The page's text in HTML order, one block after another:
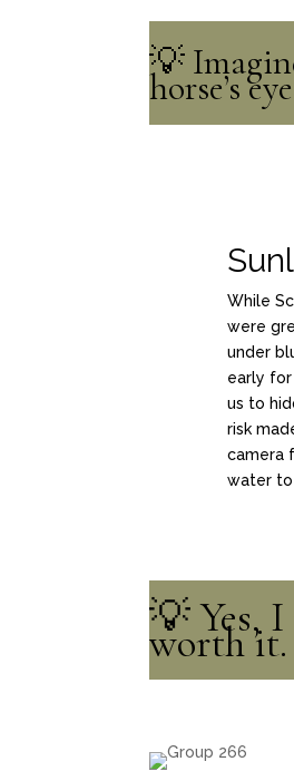
💡
horse’s
While
were
under
early for
us to
risk
camera
water to
💡 Yes,
worth it.